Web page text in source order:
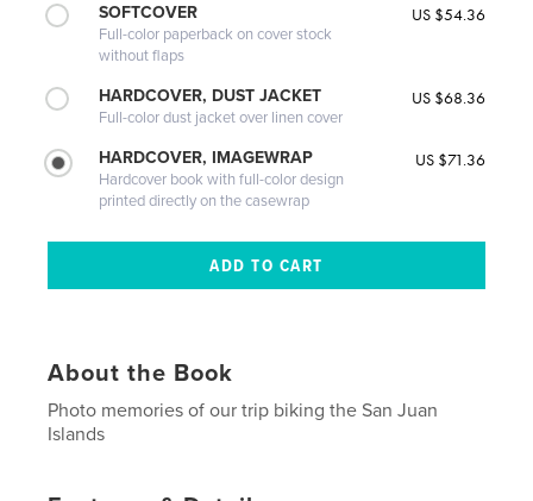
SOFTCOVER
Full-color paperback on cover stock
without flaps
US $54.36
HARDCOVER, DUST JACKET
Full-color dust jacket over linen cover
US $68.36
HARDCOVER, IMAGEWRAP
Hardcover book with full-color design
printed directly on the casewrap
US $71.36
About the Book
Photo memories of our trip biking the San Juan
Islands